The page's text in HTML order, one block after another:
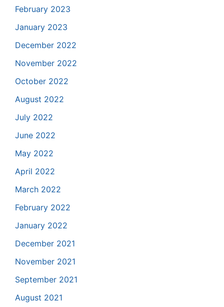
February 2023
January 2023
December 2022
November 2022
October 2022
August 2022
July 2022
June 2022
May 2022
April 2022
March 2022
February 2022
January 2022
December 2021
November 2021
September 2021
August 2021